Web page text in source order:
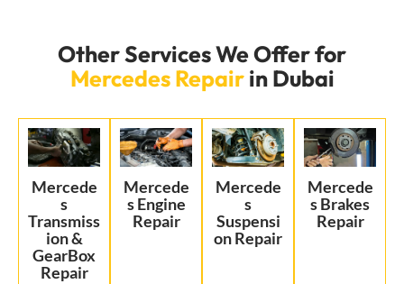
Other Services We Offer for
Mercedes Repair in Dubai
Mercede
s
Transmiss
ion &
GearBox
Repair
Mercede
s Engine
Repair
Mercede
s
Suspensi
on Repair
Mercede
s Brakes
Repair